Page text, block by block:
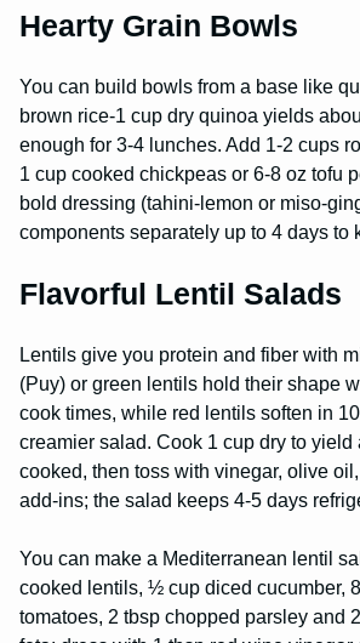
Hearty Grain Bowls
You can build bowls from a base like
brown rice-1 cup dry quinoa yields
enough for 3-4 lunches. Add 1-2 cups
1 cup cooked chickpeas or 6-8 oz tofu
bold dressing (tahini-lemon or miso-
components separately up to 4 days to
Flavorful Lentil Salads
Lentils give you protein and fiber with
(Puy) or green lentils hold their shape
cook times, while red lentils soften in
creamier salad. Cook 1 cup dry to yield
cooked, then toss with vinegar, olive
add-ins; the salad keeps 4-5 days
You can make a Mediterranean lentil
cooked lentils, ½ cup diced cucumber,
tomatoes, 2 tbsp chopped parsley and